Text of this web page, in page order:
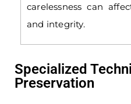
carelessness can
and integrity.
Specialized
Preservation